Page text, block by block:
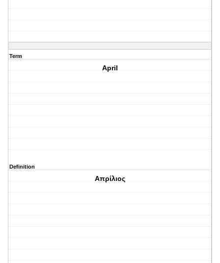
Term
April
Definition
Απρίλιος